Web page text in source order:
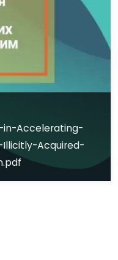
Accelerating-
Acquired-